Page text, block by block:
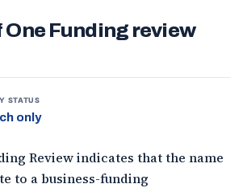
One Funding review
STATUS
only
Review indicates that the name
to a business-funding